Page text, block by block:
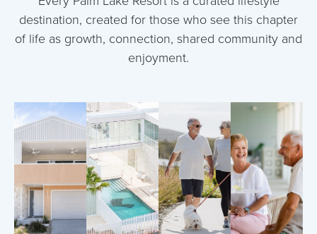
destination, created for those who see this chapter
of life as growth, connection, shared community and
enjoyment.